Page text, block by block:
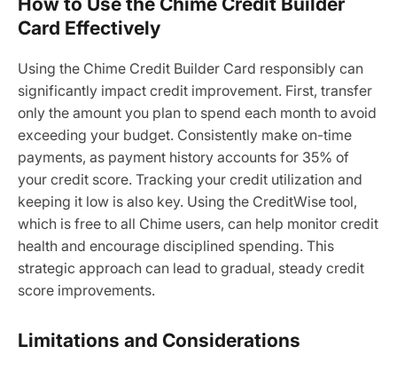
Card Effectively
Using the Chime Credit Builder Card responsibly can
significantly impact credit improvement. First, transfer
only the amount you plan to spend each month to avoid
exceeding your budget. Consistently make on-time
payments, as payment history accounts for 35% of
your credit score. Tracking your credit utilization and
keeping it low is also key. Using the CreditWise tool,
which is free to all Chime users, can help monitor credit
health and encourage disciplined spending. This
strategic approach can lead to gradual, steady credit
score improvements.
Limitations and Considerations